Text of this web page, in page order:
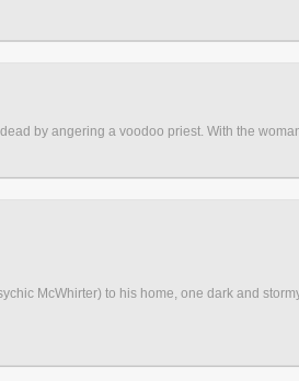
by angering a voodoo priest. With the
McWhirter) to his home, one dark and